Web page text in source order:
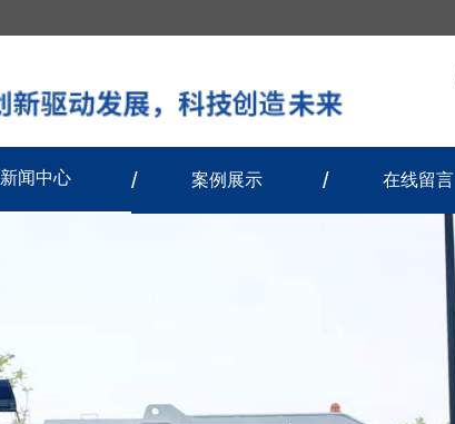
新闻中心 案例展示 在线留言